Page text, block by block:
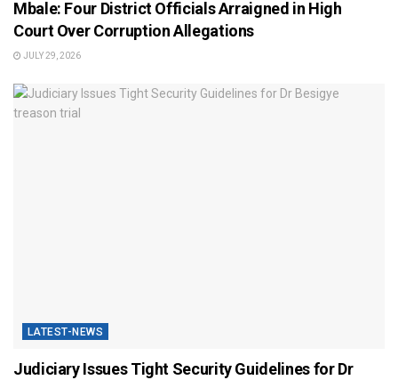
Mbale: Four District Officials Arraigned in High
Court Over Corruption Allegations
JULY 29, 2026
LATEST-NEWS
Judiciary Issues Tight Security Guidelines for Dr